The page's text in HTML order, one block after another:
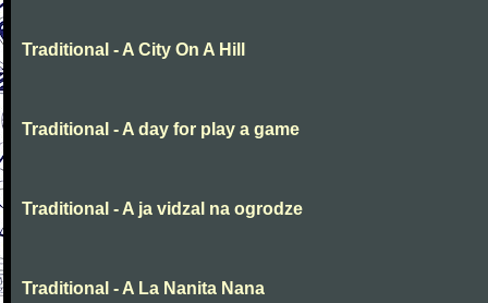
Traditional - A City On A Hill
Traditional - A day for play a game
Traditional - A ja vidzal na ogrodze
Traditional - A La Nanita Nana